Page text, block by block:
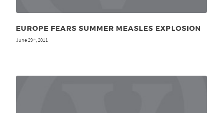
EUROPE FEARS SUMMER MEASLES EXPLOSION
June 29th, 2011